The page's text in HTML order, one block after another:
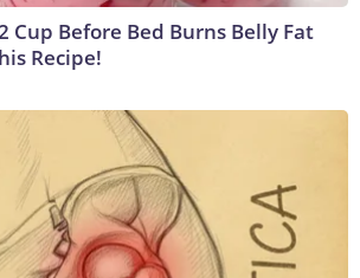
Cup Before Bed Burns Belly Fat
Recipe!